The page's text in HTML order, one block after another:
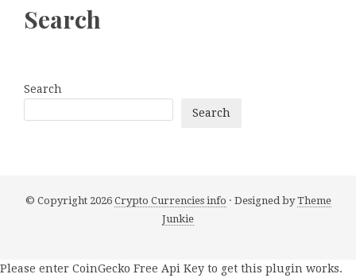
Search
Search
Search
© Copyright 2026 Crypto Currencies info · Designed byTheme
Junkie
Please enter CoinGecko Free Api Key to get this plugin works.